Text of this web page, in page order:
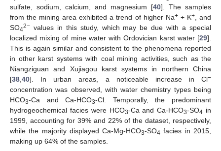
sulfate, sodium, calcium, and magnesium [40]. The samples
from the mining area exhibited a trend of higher Na++ K+, and
SO42− values in this study, which may be due with a special
localized mixing of mine water with Ordovician karst water [29].
This is again similar and consistent to the phenomena reported
in other karst systems with coal mining activities, such as the
Niangziguan and Xujiagou karst systems in northern China
[38,40]. In urban areas, a noticeable increase in Cl−
concentration was observed, with water chemistry types being
HCO3-Ca and Ca-HCO3-Cl. Temporally, the predominant
hydrogeochemical facies were HCO3-Ca and Ca-HCO3-SO4 in
1999, accounting for 39% and 22% of the dataset, respectively,
while the majority displayed Ca-Mg-HCO3-SO4 facies in 2015,
making up 64% of the samples.